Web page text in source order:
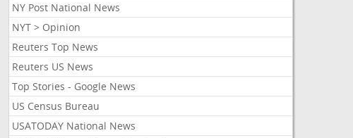
NY Post National News
NYT > Opinion
Reuters Top News
Reuters US News
Top Stories - Google News
US Census Bureau
USATODAY National News